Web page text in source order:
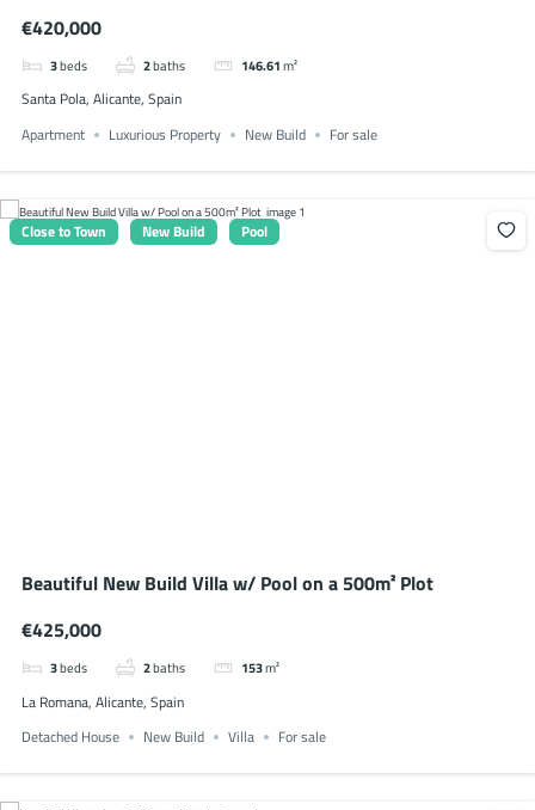
€420,000
3beds 2baths 146.61m²
Santa Pola, Alicante, Spain
Apartment
Luxurious Property New Build For sale
Close to Town New Build Pool
Beautiful New Build Villa w/ Pool on a 500m² Plot
€425,000
3beds 2baths 153m²
La Romana, Alicante, Spain
Detached House
New Build Villa For sale